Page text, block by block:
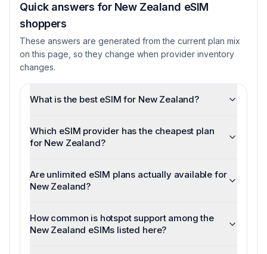
Quick answers for New Zealand eSIM
shoppers
These answers are generated from the current plan mix
on this page, so they change when provider inventory
changes.
What is the best eSIM for New Zealand?
Which eSIM provider has the cheapest plan
for New Zealand?
Are unlimited eSIM plans actually available for
New Zealand?
How common is hotspot support among the
New Zealand eSIMs listed here?